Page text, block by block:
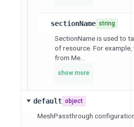
sectionName string
SectionName is used to
of resource. For
from Me...
show more
default object
MeshPassthrough